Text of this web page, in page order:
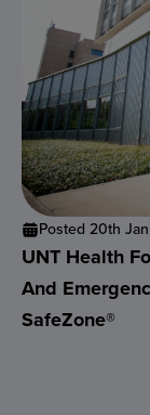
Posted 20th
UNT Health
And
SafeZone®